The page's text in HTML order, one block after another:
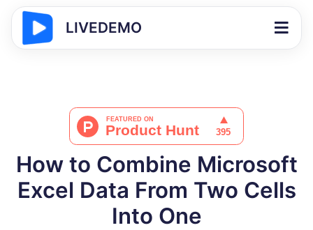
LIVEDEMO
How to Combine Microsoft
Excel Data From Two Cells
Into One